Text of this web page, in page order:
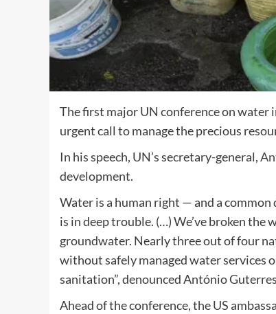
The first major UN conference on water
urgent call to manage the precious
In his speech, UN’s secretary-general,
development.
Water is a human right — and a
is in deep trouble. (…) We’ve broken
groundwater. Nearly three out of four
without safely managed water services
sanitation”, denounced António
Ahead of the conference, the US